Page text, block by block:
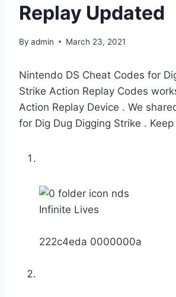
Replay Updated
By admin March 23, 2021
Nintendo DS Cheat Codes for
Strike Action Replay Codes
Action Replay Device . We
for Dig Dug Digging Strike .
Infinite Lives
222c4eda 0000000a